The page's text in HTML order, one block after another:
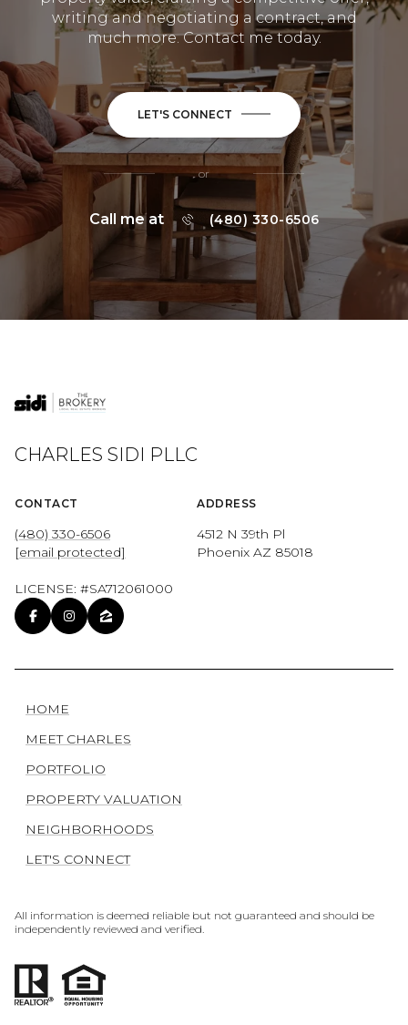
writing and negotiating a contract, and
much more. Contact me today.
LET'S CONNECT
or
Call me at (480) 330-6506
CHARLES SIDI PLLC
CONTACT
(480) 330-6506
[email protected]
LICENSE: #SA712061000
ADDRESS
4512 N 39th Pl
Phoenix AZ 85018
HOME
MEET CHARLES
PORTFOLIO
PROPERTY VALUATION
NEIGHBORHOODS
LET'S CONNECT
All information is deemed reliable but not guaranteed and should be
independently reviewed and verified.